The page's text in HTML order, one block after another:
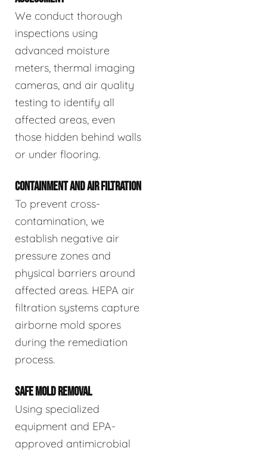
We conduct thorough
inspections using
advanced moisture
meters, thermal imaging
cameras, and air quality
testing to identify all
affected areas, even
those hidden behind walls
or under flooring.
CONTAINMENT AND AIR FILTRATION
To prevent cross-
contamination, we
establish negative air
pressure zones and
physical barriers around
affected areas. HEPA air
filtration systems capture
airborne mold spores
during the remediation
process.
SAFE MOLD REMOVAL
Using specialized
equipment and EPA-
approved antimicrobial